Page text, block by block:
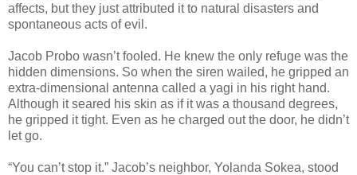
affects, but they just attributed it to natural disasters and
spontaneous acts of evil.
Jacob Probo wasn’t fooled. He knew the only refuge was the
hidden dimensions. So when the siren wailed, he gripped an
extra-dimensional antenna called a yagi in his right hand.
Although it seared his skin as if it was a thousand degrees,
he gripped it tight. Even as he charged out the door, he didn’t
let go.
“You can’t stop it.” Jacob’s neighbor, Yolanda Sokea, stood